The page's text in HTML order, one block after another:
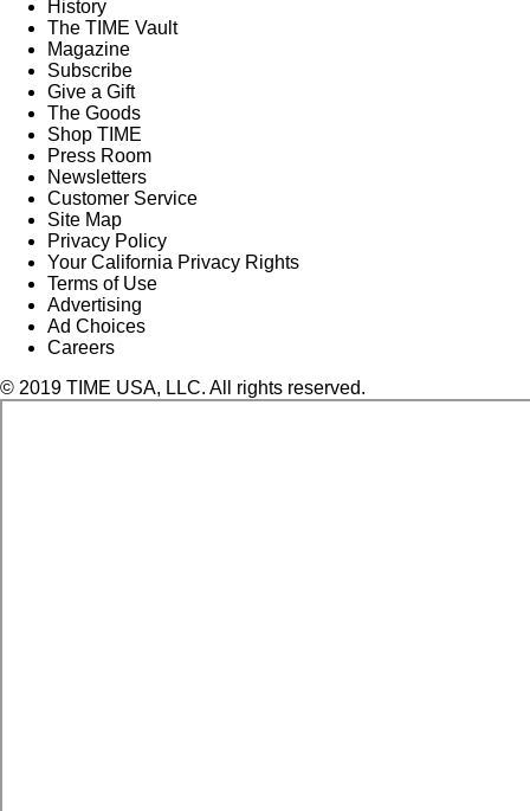
History
The TIME Vault
Magazine
Subscribe
Give a Gift
The Goods
Shop TIME
Press Room
Newsletters
Customer Service
Site Map
Privacy Policy
Your California Privacy Rights
Terms of Use
Advertising
Ad Choices
Careers
© 2019 TIME USA, LLC. All rights reserved.